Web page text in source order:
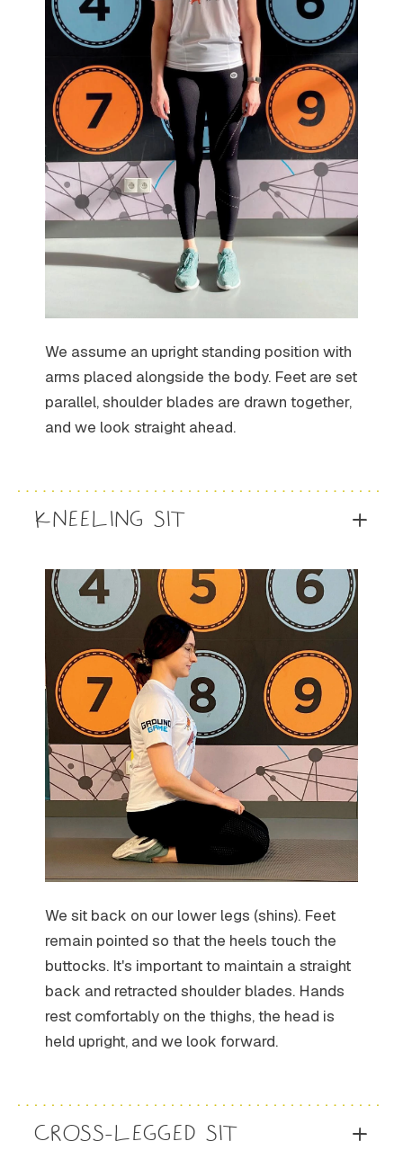
We assume an upright standing position with
arms placed alongside the body. Feet are set
parallel, shoulder blades are drawn together,
and we look straight ahead.
KNEELING SIT
We sit back on our lower legs (shins). Feet
remain pointed so that the heels touch the
buttocks. It's important to maintain a straight
back and retracted shoulder blades. Hands
rest comfortably on the thighs, the head is
held upright, and we look forward.
CROSS-LEGGED SIT